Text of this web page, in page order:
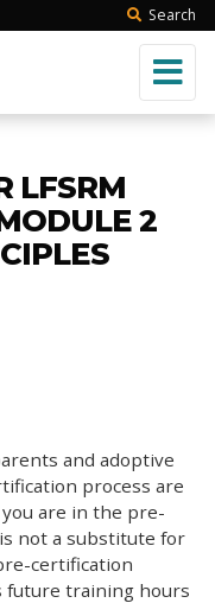
Search
LFSRM
2
and adoptive
process are
are in the pre-
not a substitute for
certification
future training hours